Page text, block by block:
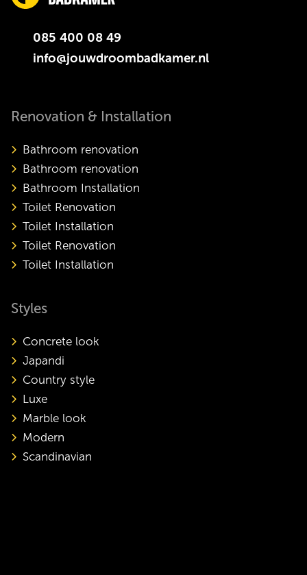
085 400 08 49
info@jouwdroombadkamer.nl
Renovation & Installation
Bathroom renovation
Bathroom renovation
Bathroom Installation
Toilet Renovation
Toilet Installation
Toilet Renovation
Toilet Installation
Styles
Concrete look
Japandi
Country style
Luxe
Marble look
Modern
Scandinavian